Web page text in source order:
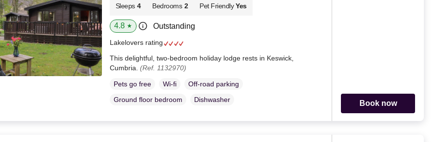
Sleeps 4 Bedrooms 2 Pet Friendly Yes
4.8 ★ Outstanding
Lakelovers rating
This delightful, two-bedroom holiday lodge rests in Keswick,
Cumbria. (Ref. 1132970)
Pets go free Wi-fi
Off-road parking
Ground floor bedroom
Dishwasher Book now